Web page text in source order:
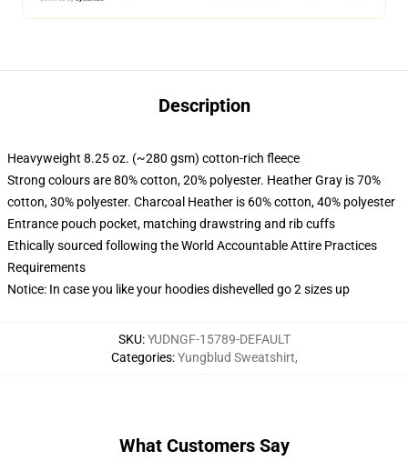
Description
Heavyweight 8.25 oz. (~280 gsm) cotton-rich fleece
Strong colours are 80% cotton, 20% polyester. Heather Gray is 70%
cotton, 30% polyester. Charcoal Heather is 60% cotton, 40% polyester
Entrance pouch pocket, matching drawstring and rib cuffs
Ethically sourced following the World Accountable Attire Practices
Requirements
Notice: In case you like your hoodies dishevelled go 2 sizes up
SKU:YUDNGF-15789-DEFAULT
Categories:Yungblud Sweatshirt,
What Customers Say